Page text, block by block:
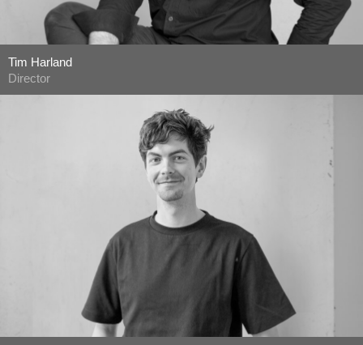
Tim Harland
Director